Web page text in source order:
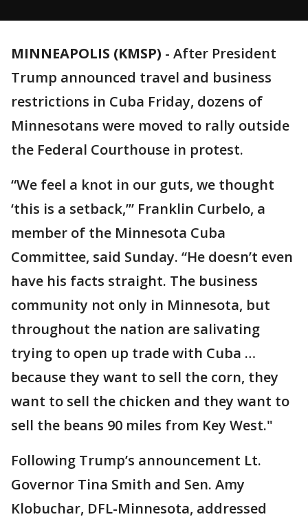
MINNEAPOLIS (KMSP) - After President
Trump announced travel and business
restrictions in Cuba Friday, dozens of
Minnesotans were moved to rally outside
the Federal Courthouse in protest.
“We feel a knot in our guts, we thought
‘this is a setback,’” Franklin Curbelo, a
member of the Minnesota Cuba
Committee, said Sunday. “He doesn’t even
have his facts straight. The business
community not only in Minnesota, but
throughout the nation are salivating
trying to open up trade with Cuba …
because they want to sell the corn, they
want to sell the chicken and they want to
sell the beans 90 miles from Key West."
Following Trump’s announcement Lt.
Governor Tina Smith and Sen. Amy
Klobuchar, DFL-Minnesota, addressed